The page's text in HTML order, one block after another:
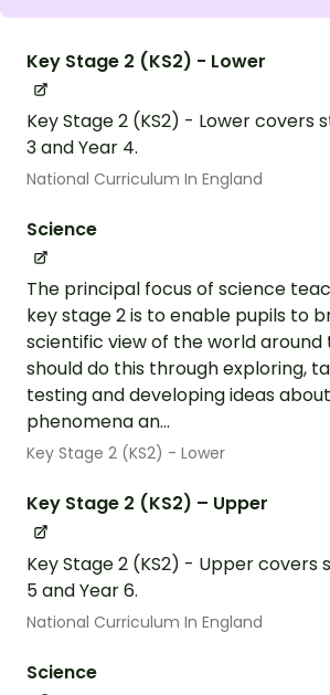
Key Stage 2 (KS2) - Lower
Key Stage 2 (KS2) - Lower covers
3 and Year 4.
National Curriculum In England
Science
The principal focus of science
key stage 2 is to enable pupils to
scientific view of the world around
should do this through exploring,
testing and developing ideas
phenomena an...
Key Stage 2 (KS2) - Lower
Key Stage 2 (KS2) – Upper
Key Stage 2 (KS2) - Upper covers
5 and Year 6.
National Curriculum In England
Science